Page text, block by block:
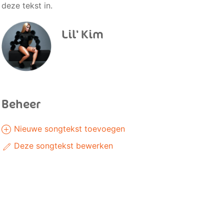
deze tekst in.
Lil' Kim
Beheer
Nieuwe songtekst toevoegen
Deze songtekst bewerken